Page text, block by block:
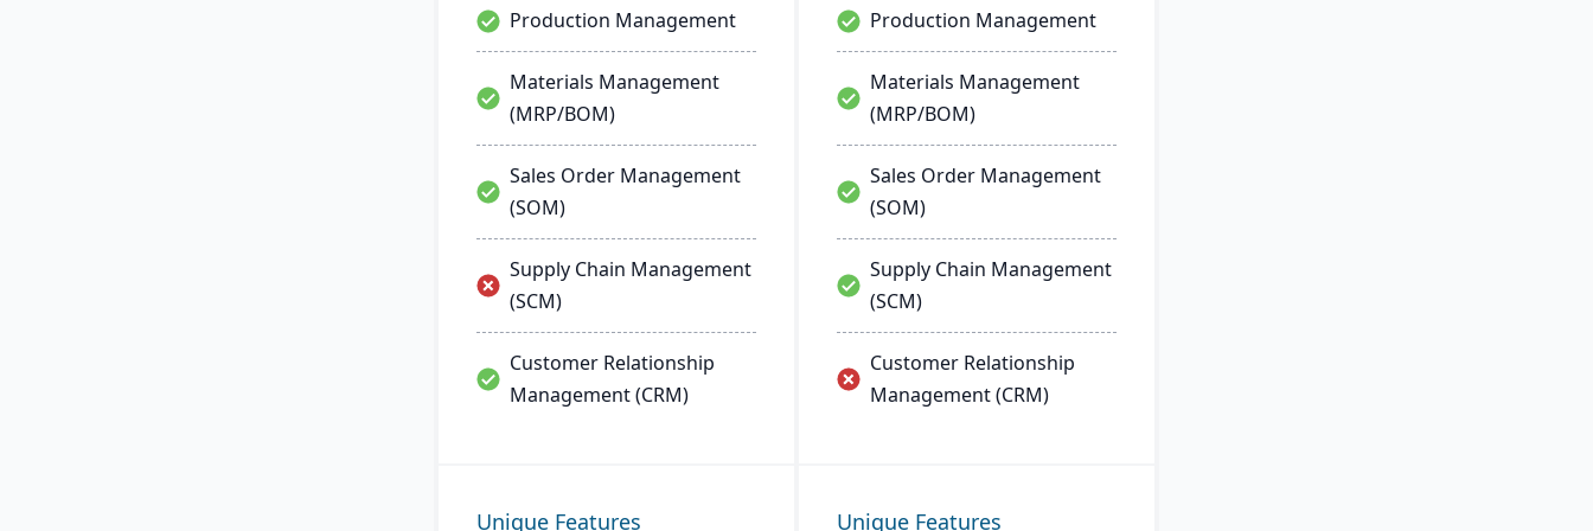
Production Management
Materials Management
(MRP/BOM)
Sales Order Management
(SOM)
Supply Chain Management
(SCM)
Customer Relationship
Management (CRM)
Production Management
Materials Management
(MRP/BOM)
Sales Order Management
(SOM)
Supply Chain Management
(SCM)
Customer Relationship
Management (CRM)
Unique Features Unique Features